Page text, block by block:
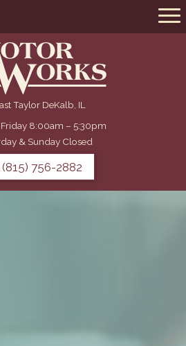
Taylor DeKalb, IL
8:00am – 5:30pm
& Sunday Closed
(815) 756-2882